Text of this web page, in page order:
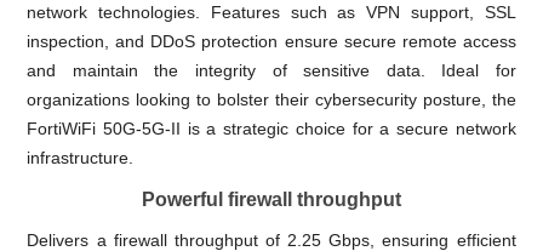
network technologies. Features such as VPN support, SSL
inspection, and DDoS protection ensure secure remote access
and maintain the integrity of sensitive data. Ideal for
organizations looking to bolster their cybersecurity posture, the
FortiWiFi 50G-5G-II is a strategic choice for a secure network
infrastructure.
Powerful firewall throughput
Delivers a firewall throughput of 2.25 Gbps, ensuring efficient